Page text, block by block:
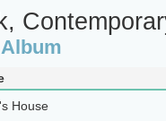
House